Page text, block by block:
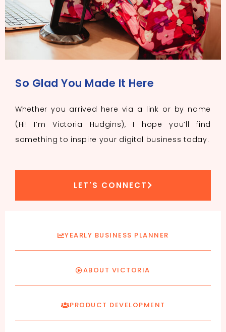
So Glad You Made It Here
Whether you arrived here via a link or by name
(Hi! I’m Victoria Hudgins), I hope you’ll find
something to inspire your digital business today.
LET'S CONNECT
YEARLY BUSINESS PLANNER
ABOUT VICTORIA
PRODUCT DEVELOPMENT